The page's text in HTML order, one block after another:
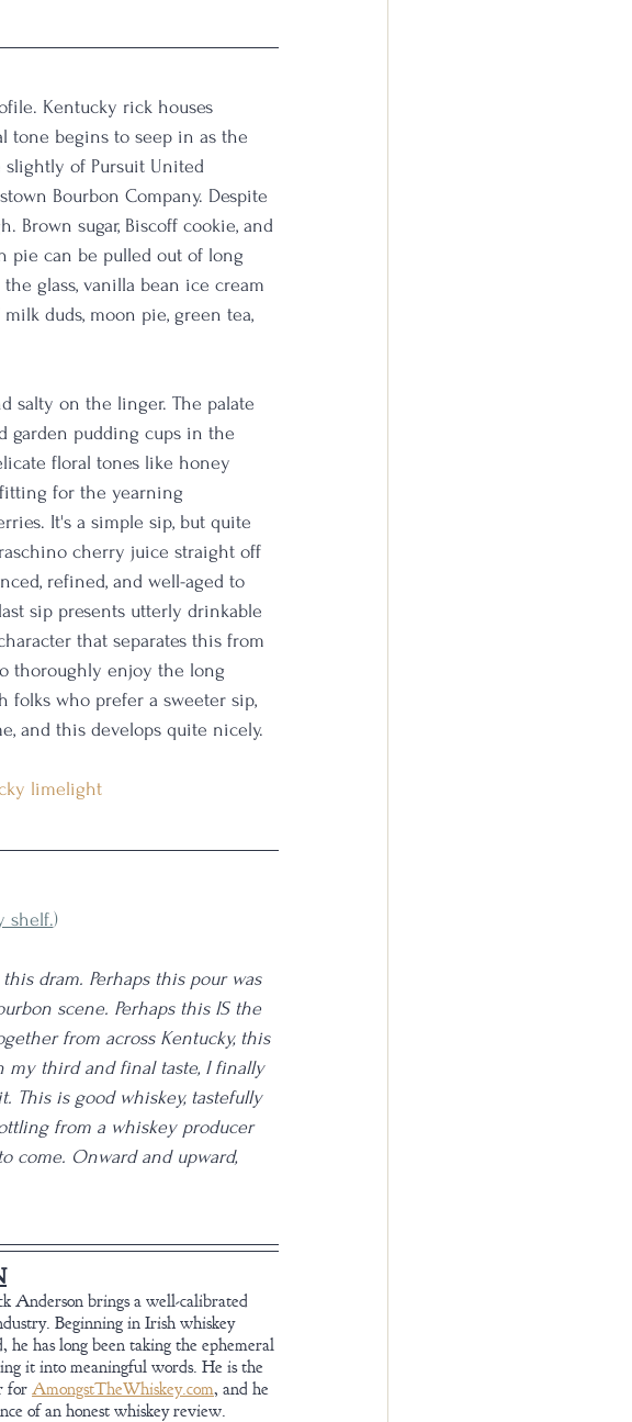
Kentucky rick houses
tone begins to seep in as the
slightly of Pursuit United
Bourbon Company. Despite
Brown sugar, Biscoff cookie, and
pie can be pulled out of long
glass, vanilla bean ice cream
duds, moon pie, green tea,
salty on the linger. The palate
garden pudding cups in the
floral tones like honey
for the yearning
It's a simple sip, but quite
cherry juice straight off
refined, and well-aged to
sip presents utterly drinkable
that separates this from
thoroughly enjoy the long
who prefer a sweeter sip,
and this develops quite nicely.
limelight
shelf.)
dram. Perhaps this pour was
scene. Perhaps this IS the
from across Kentucky, this
my third and final taste, I finally
This is good whiskey, tastefully
from a whiskey producer
come. Onward and upward,
Anderson brings a well-calibrated
Beginning in Irish whiskey
has long been taking the ephemeral
it into meaningful words. He is the
for AmongstTheWhiskey.com, and he
of an honest whiskey review.